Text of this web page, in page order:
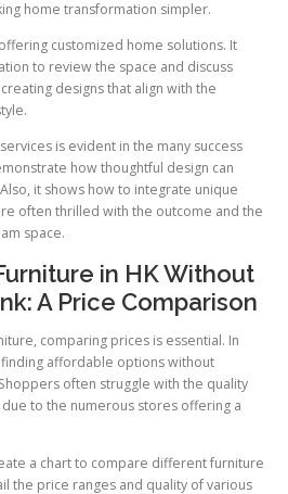
home transformation simpler.
customized home solutions. It
to review the space and discuss
designs that align with the
is evident in the many success
how thoughtful design can
it shows how to integrate unique
often thrilled with the outcome and the
space.
in HK Without
A Price Comparison
comparing prices is essential. In
finding affordable options without
often struggle with the quality
to the numerous stores offering a
a chart to compare different furniture
the price ranges and quality of various